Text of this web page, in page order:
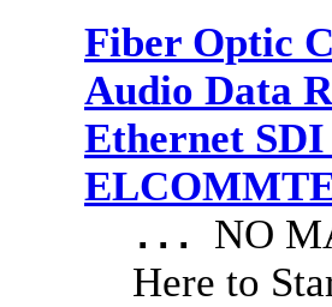
Fiber Optic
Audio Data
Ethernet
... NO
Here to